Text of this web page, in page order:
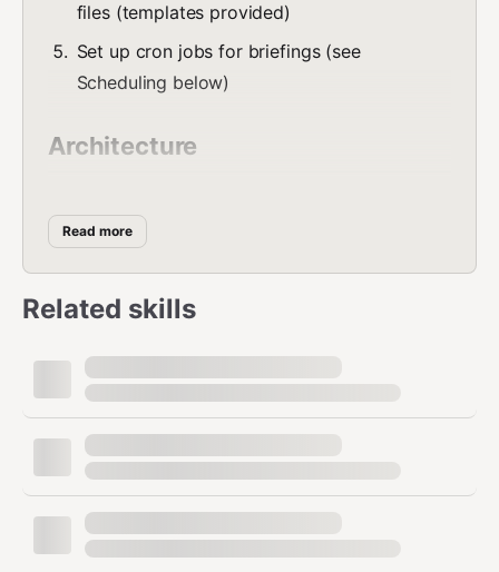
files (templates provided)
Set up cron jobs for briefings (see
Scheduling below)
Architecture
domains. One agent handles everything with shared
context — lower token cost, no routing overhead, better
cross-domain awareness.
AGENTS.md — Agent behavior rules, safety,
memory protocol
SOUL.md
this!)
IDENTITY.md — Name and avatar
USER.md — Your profile (name, timezone,
Read more
Related skills